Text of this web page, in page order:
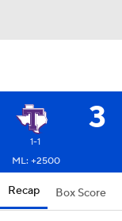
3
1-1
ML: +2500
Recap Box Score